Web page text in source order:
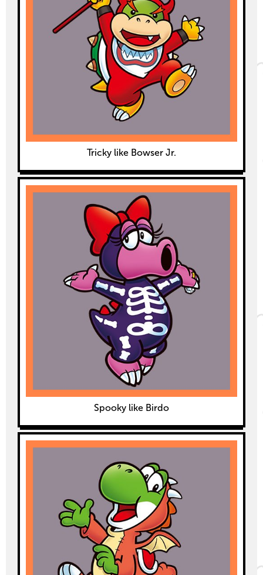
Tricky like Bowser Jr.
Spooky like Birdo